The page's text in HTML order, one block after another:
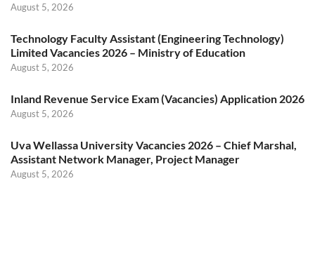
August 5, 2026
Technology Faculty Assistant (Engineering Technology)
Limited Vacancies 2026 – Ministry of Education
August 5, 2026
Inland Revenue Service Exam (Vacancies) Application 2026
August 5, 2026
Uva Wellassa University Vacancies 2026 – Chief Marshal,
Assistant Network Manager, Project Manager
August 5, 2026